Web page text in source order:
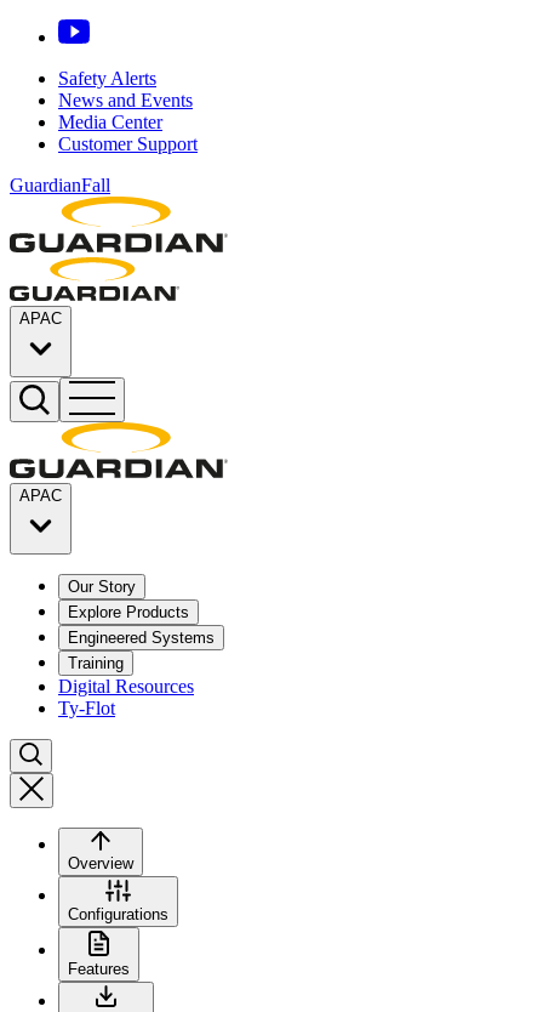
Safety Alerts
News and Events
Media Center
Customer Support
GuardianFall
APAC
APAC
Our Story
Explore Products
Engineered Systems
Training
Digital Resources
Ty-Flot
Overview
Configurations
Features